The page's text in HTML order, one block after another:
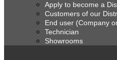
Apply to become a
Customers of our
End user (Company
Technician
Showrooms